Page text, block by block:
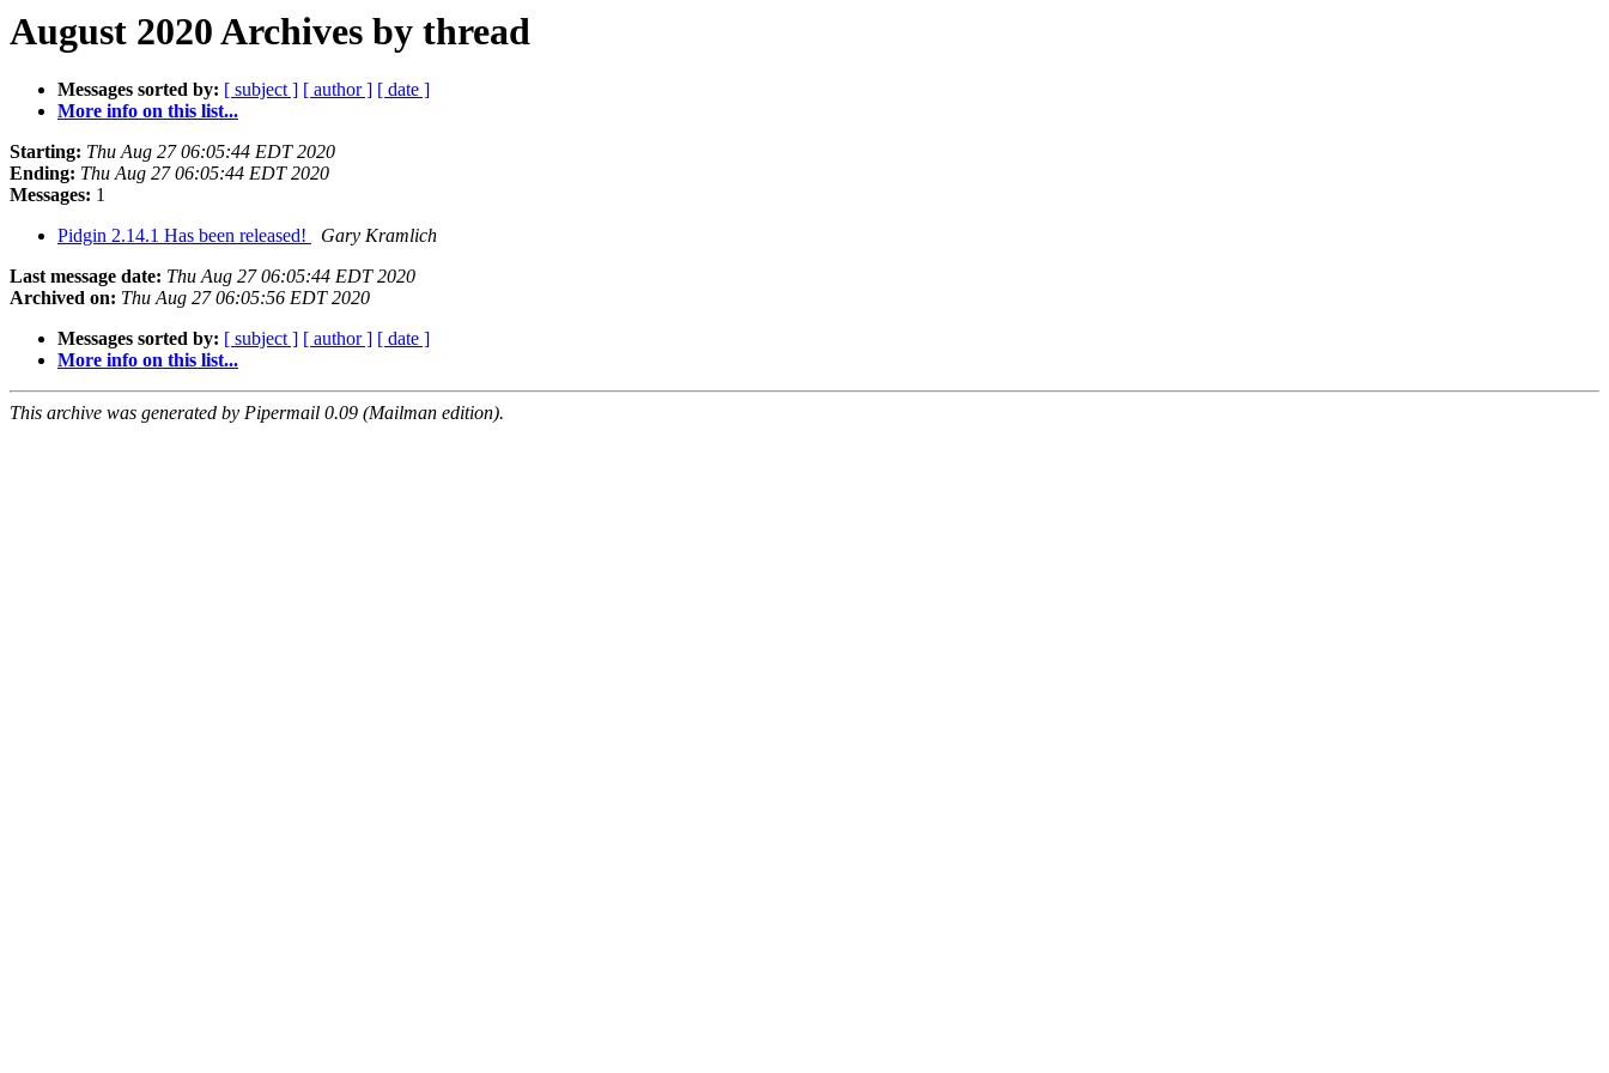
August 2020 Archives by thread
Messages sorted by: [ subject ] [ author ] [ date ]
More info on this list...
Starting: Thu Aug 27 06:05:44 EDT 2020
Ending: Thu Aug 27 06:05:44 EDT 2020
Messages: 1
Pidgin 2.14.1 Has been released!
Gary Kramlich
Last message date: Thu Aug 27 06:05:44 EDT 2020
Archived on: Thu Aug 27 06:05:56 EDT 2020
Messages sorted by: [ subject ] [ author ] [ date ]
More info on this list...
This archive was generated by Pipermail 0.09 (Mailman edition).